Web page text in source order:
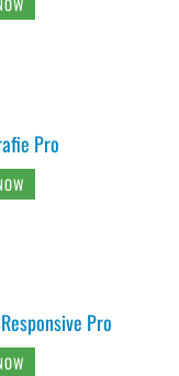
Pro
Pro